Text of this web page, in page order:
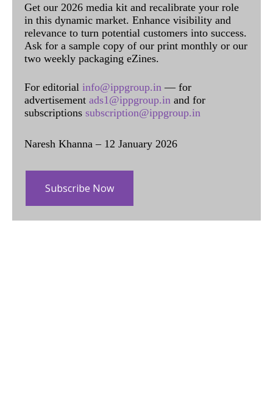
Get our 2026 media kit and recalibrate your role
in this dynamic market. Enhance visibility and
relevance to turn potential customers into success.
Ask for a sample copy of our print monthly or our
two weekly packaging eZines.
For editorial info@ippgroup.in — for
advertisement ads1@ippgroup.in and for
subscriptions subscription@ippgroup.in
Naresh Khanna – 12 January 2026
Subscribe Now